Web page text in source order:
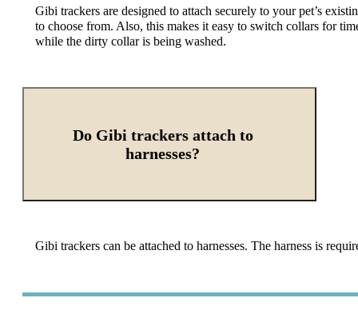
Gibi trackers are designed to attach securely toyour pet’s
to choose from. Also, this makes it easy to switch collars for
while the dirty collar is being washed.
Do Gibi trackers attach to
harnesses?
Gibi trackers can be attached to harnesses. The harness is